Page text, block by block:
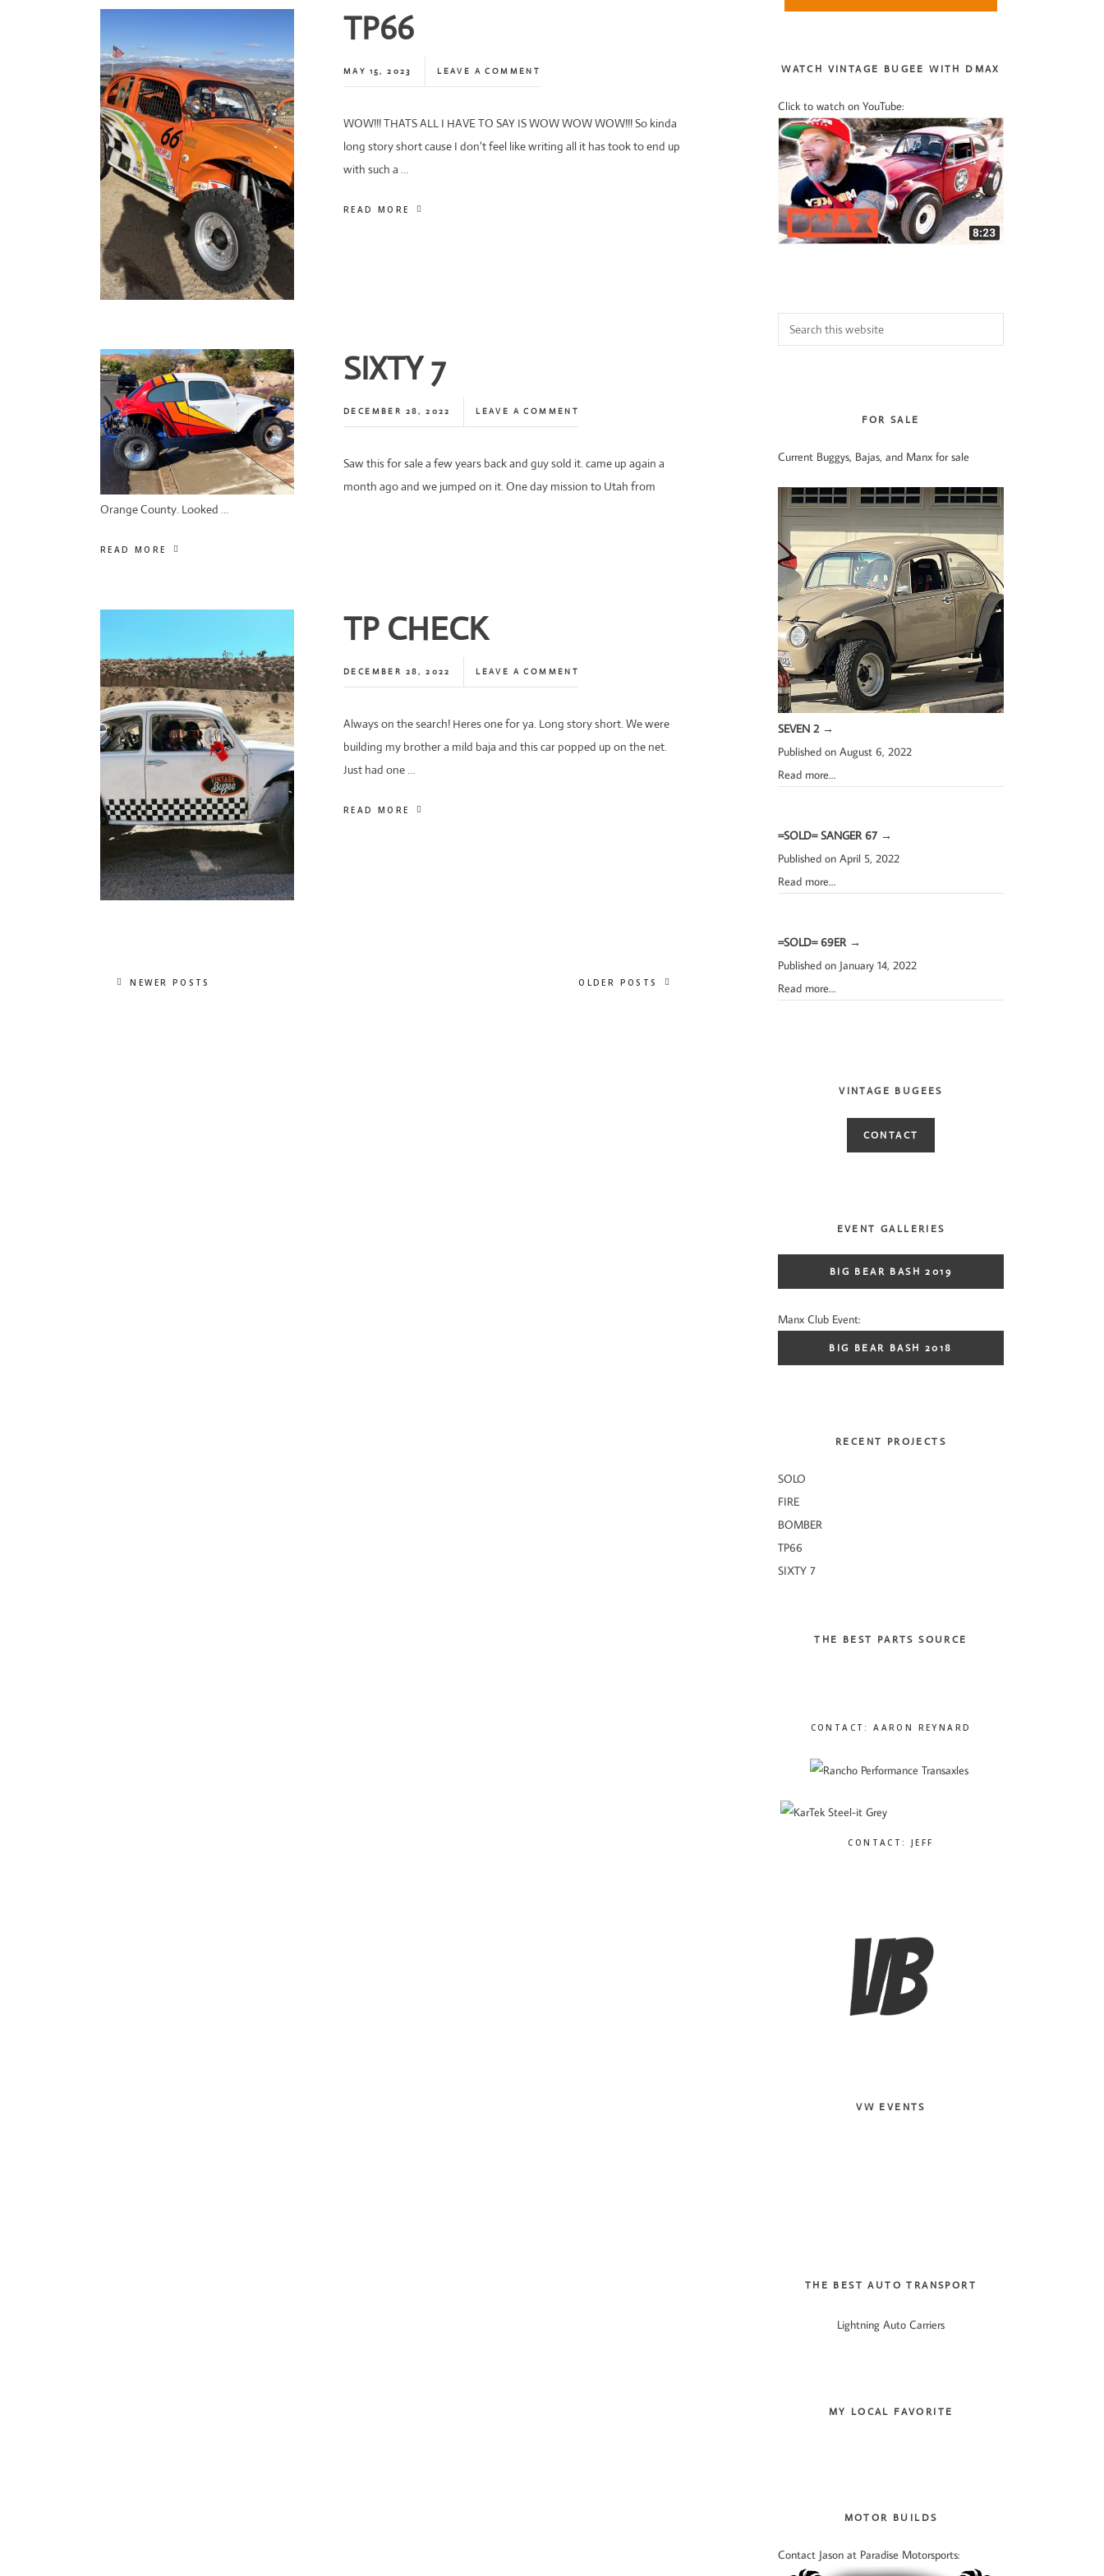
TP66
MAY 15, 2023 LEAVE A COMMENT
WOW!!! THATS ALL I HAVE TO SAY IS WOW WOW WOW!!! So kinda
long story short cause I don't feel like writing all it has took to end up
with such a …
READ MORE
SIXTY 7
DECEMBER 28, 2022 LEAVE A COMMENT
Saw this for sale a few years back and guy sold it. came up again a
month ago and we jumped on it. One day mission to Utah from
Orange County. Looked …
READ MORE
TP CHECK
DECEMBER 28, 2022 LEAVE A COMMENT
Always on the search! Heres one for ya. Long story short. We were
building my brother a mild baja and this car popped up on the net.
Just had one …
READ MORE
NEWER POSTS OLDER POSTS
WATCH VINTAGE BUGEE WITH DMAX
Click to watch on YouTube:
Search
this
FOR SALE
Current Buggys, Bajas, and Manx for sale
SEVEN 2 →
Published on August 6, 2022
Read more…
=SOLD= SANGER 67 →
Published on April 5, 2022
Read more…
=SOLD= 69ER →
Published on January 14, 2022
Read more…
VINTAGE BUGEES
CONTACT
EVENT GALLERIES
BIG BEAR BASH 2019
Manx Club Event:
BIG BEAR BASH 2018
RECENT PROJECTS
SOLO
FIRE
BOMBER
TP66
SIXTY 7
THE BEST PARTS SOURCE
CONTACT: AARON REYNARD
CONTACT: JEFF
VW EVENTS
THE BEST AUTO TRANSPORT
Lightning Auto Carriers
MY LOCAL FAVORITE
MOTOR BUILDS
Contact Jason at Paradise Motorsports: